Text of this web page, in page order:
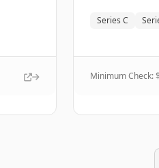
Series C
Minimum Check: $